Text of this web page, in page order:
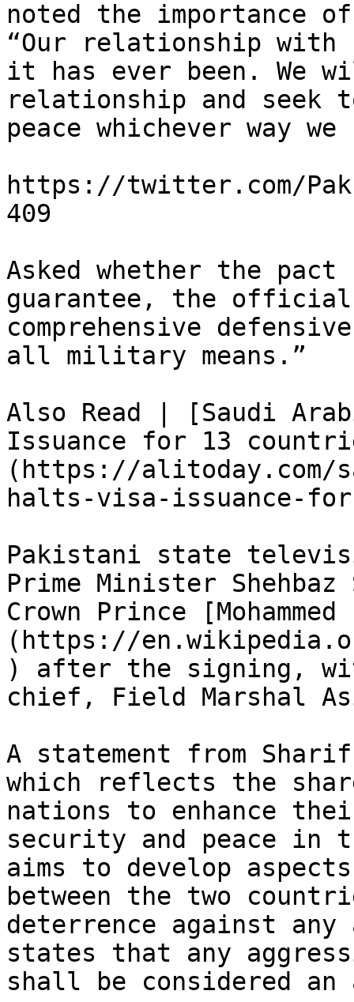
noted the importance
“Our relationship with
it has ever been. We
relationship and seek
peace whichever way we
https://twitter.com/
409
Asked whether the
guarantee, the
comprehensive
all military means.”
Also Read | [Saudi
Issuance for 13
(https://alitoday.com/
halts-visa-issuance-
Pakistani state
Prime Minister
Crown Prince
(https://
) after the signing,
chief, Field Marshal
A statement from
which reflects the
nations to enhance
security and peace in
aims to develop
between the two
deterrence against any
states that any
shall be considered an